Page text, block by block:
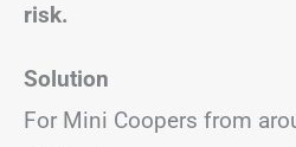
risk.
Solution
For Mini Coopers from